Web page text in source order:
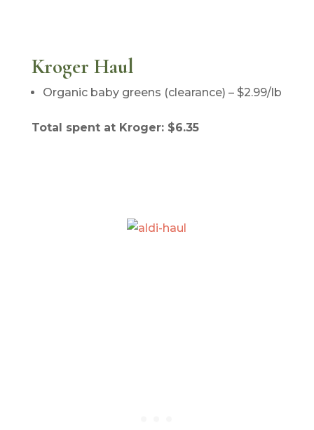
Kroger Haul
Organic baby greens (clearance) – $2.99/lb
Total spent at Kroger: $6.35